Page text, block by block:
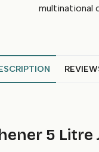
multinational
5 Litre